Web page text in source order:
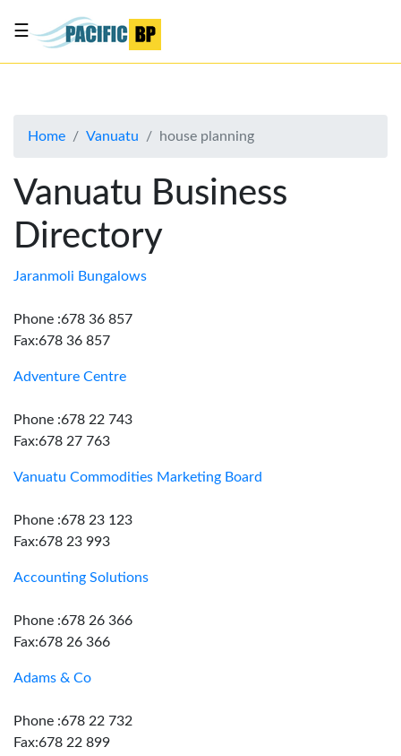
About
Advertise
Contact
Us
☰
Home Vanuatu house planning
Vanuatu Business
Directory
Jaranmoli Bungalows
Phone :678 36 857
Fax:678 36 857
Adventure Centre
Phone :678 22 743
Fax:678 27 763
Vanuatu Commodities Marketing Board
Phone :678 23 123
Fax:678 23 993
Accounting Solutions
Phone :678 26 366
Fax:678 26 366
Adams & Co
Phone :678 22 732
Fax:678 22 899